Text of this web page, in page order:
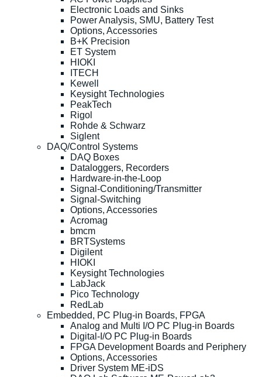
Electronic Loads and Sinks
Power Analysis, SMU, Battery Test
Options, Accessories
B+K Precision
ET System
HIOKI
ITECH
Kewell
Keysight Technologies
PeakTech
Rigol
Rohde & Schwarz
Siglent
DAQ/Control Systems
DAQ Boxes
Dataloggers, Recorders
Hardware-in-the-Loop
Signal-Conditioning/Transmitter
Signal-Switching
Options, Accessories
Acromag
bmcm
BRTSystems
Digilent
HIOKI
Keysight Technologies
LabJack
Pico Technology
RedLab
Embedded, PC Plug-in Boards, FPGA
Analog and Multi I/O PC Plug-in Boards
Digital-I/O PC Plug-in Boards
FPGA Development Boards and Periphery
Options, Accessories
Driver System ME-iDS